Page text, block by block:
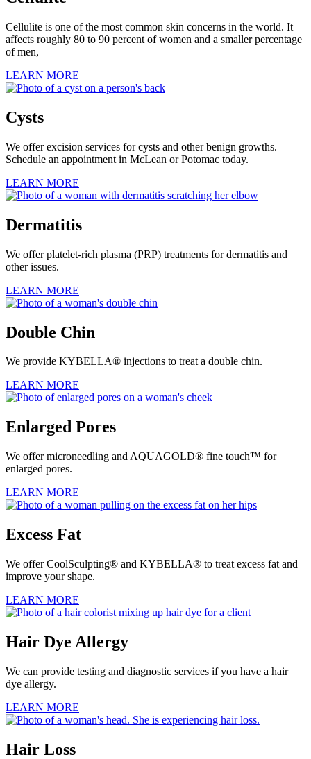
Cellulite is one of the most common skin concerns in the world. It
affects roughly 80 to 90 percent of women and a smaller percentage
of men,
LEARN MORE
Cysts
We offer excision services for cysts and other benign growths.
Schedule an appointment in McLean or Potomac today.
LEARN MORE
Dermatitis
We offer platelet-rich plasma (PRP) treatments for dermatitis and
other issues.
LEARN MORE
Double Chin
We provide KYBELLA® injections to treat a double chin.
LEARN MORE
Enlarged Pores
We offer microneedling and AQUAGOLD® fine touch™ for
enlarged pores.
LEARN MORE
Excess Fat
We offer CoolSculpting® and KYBELLA® to treat excess fat and
improve your shape.
LEARN MORE
Hair Dye Allergy
We can provide testing and diagnostic services if you have a hair
dye allergy.
LEARN MORE
Hair Loss